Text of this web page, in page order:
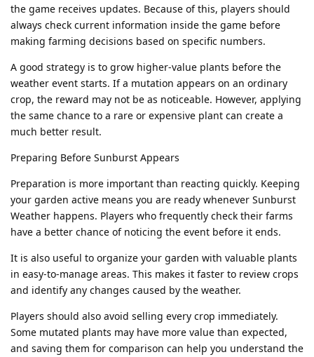
the game receives updates. Because of this, players should
always check current information inside the game before
making farming decisions based on specific numbers.
A good strategy is to grow higher-value plants before the
weather event starts. If a mutation appears on an ordinary
crop, the reward may not be as noticeable. However, applying
the same chance to a rare or expensive plant can create a
much better result.
Preparing Before Sunburst Appears
Preparation is more important than reacting quickly. Keeping
your garden active means you are ready whenever Sunburst
Weather happens. Players who frequently check their farms
have a better chance of noticing the event before it ends.
It is also useful to organize your garden with valuable plants
in easy-to-manage areas. This makes it faster to review crops
and identify any changes caused by the weather.
Players should also avoid selling every crop immediately.
Some mutated plants may have more value than expected,
and saving them for comparison can help you understand the